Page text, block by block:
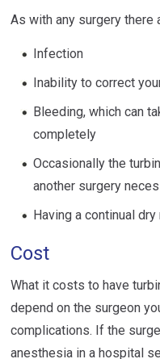
As with any surgery there
Infection
Inability to correct
Bleeding, which can
completely
Occasionally the
another surgery
Having a continual dry
Cost
What it costs to have
depend on the surgeon
complications. If the
anesthesia in a hospital